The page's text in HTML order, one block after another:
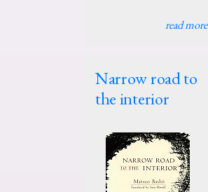
read more
Narrow road to
the interior